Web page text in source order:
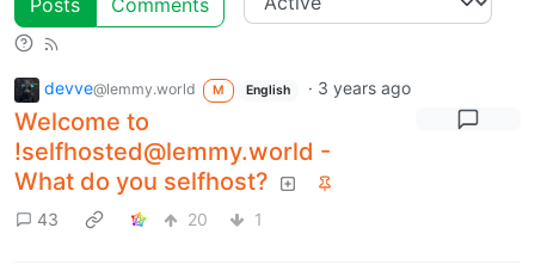
Posts Comments
devve@lemmy.world M English · 3 years ago
Welcome to
!selfhosted@lemmy.world -
What do you selfhost?
43 20 1